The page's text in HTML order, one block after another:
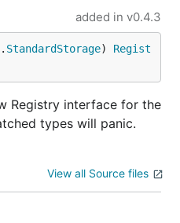
added in v0.4.3
. StandardStorage) Regist
Registry interface for the
types will panic.
View all Source files